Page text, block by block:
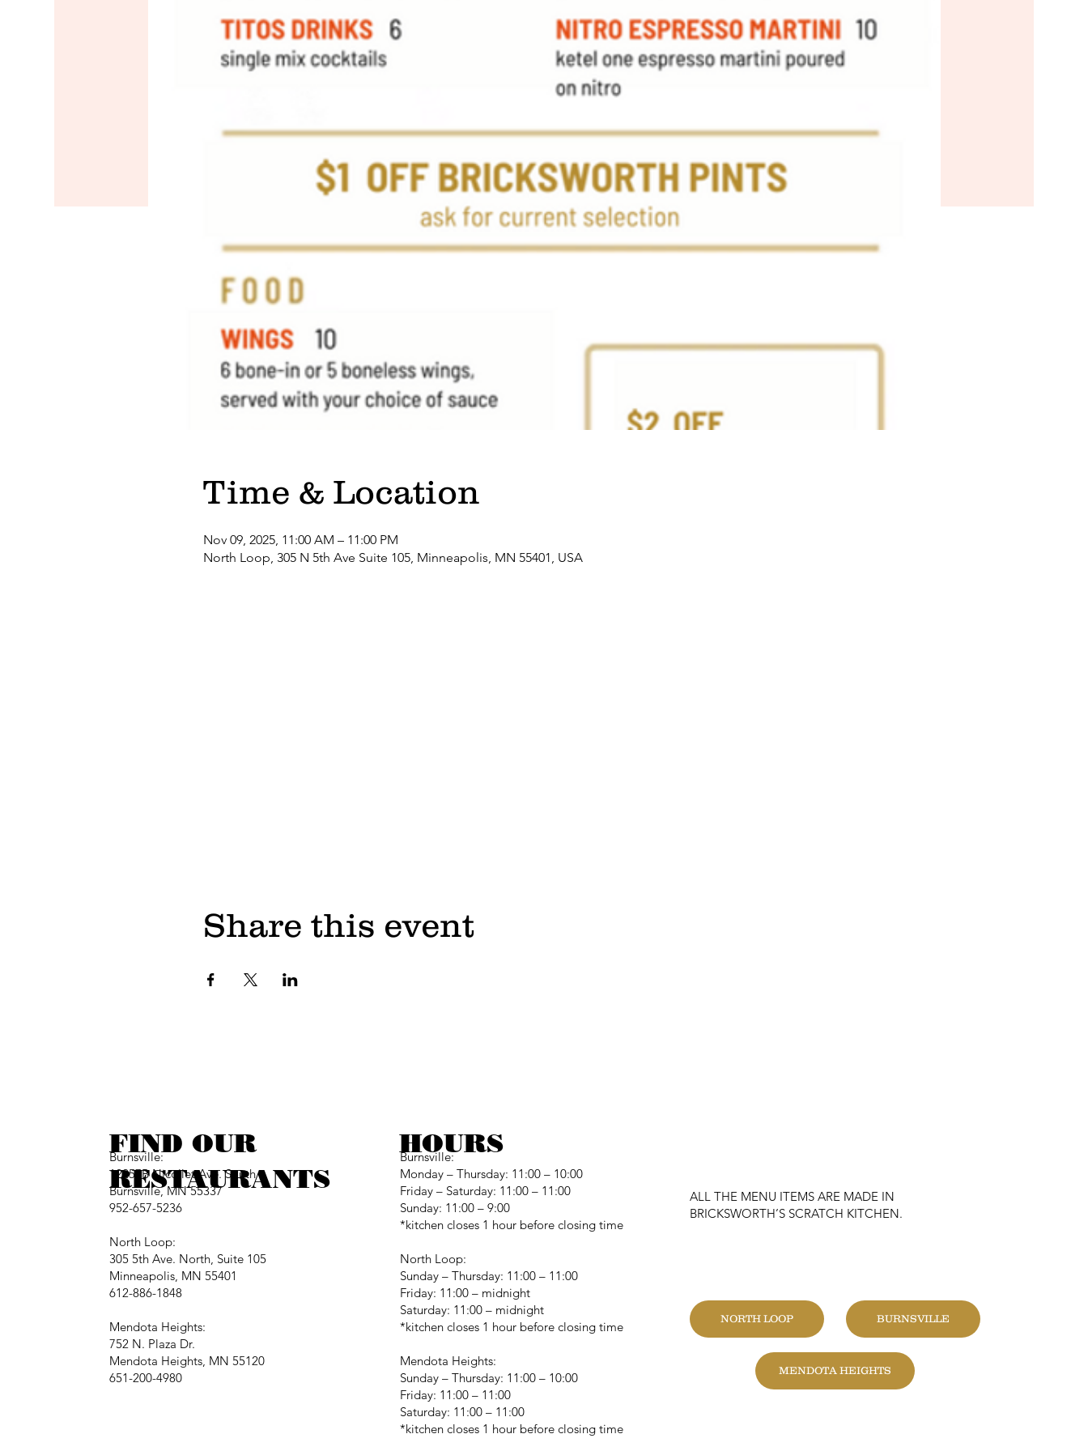
Time & Location
Nov 09, 2025, 11:00 AM – 11:00 PM
North Loop, 305 N 5th Ave Suite 105, Minneapolis, MN 55401, USA
Share this event
FIND OUR
RESTAURANTS
Burnsville:
12257B Nicollet Ave. South
Burnsville, MN 55337
952-657-5236
North Loop:
305 5th Ave. North, Suite 105
Minneapolis, MN 55401
612-886-1848
Mendota Heights:
752 N. Plaza Dr.
Mendota Heights, MN 55120
651-200-4980
Burnsville:
Monday – Thursday: 11:00 – 10:00
Friday – Saturday: 11:00 – 11:00
Sunday: 11:00 – 9:00
*kitchen closes 1 hour before closing time
North Loop:
Sunday – Thursday: 11:00 – 11:00
Friday: 11:00 – midnight
Saturday: 11:00 – midnight
*kitchen closes 1 hour before closing time
Mendota Heights:
Sunday – Thursday: 11:00 – 10:00
Friday: 11:00 – 11:00
Saturday: 11:00 – 11:00
*kitchen closes 1 hour before closing time
ALL THE MENU ITEMS ARE MADE IN
BRICKSWORTH’S SCRATCH KITCHEN.
NORTH LOOP
MENDOTA HEIGHTS
BURNSVILLE
HOURS